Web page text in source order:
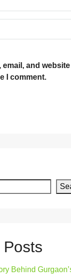
email, and
I comment.
Behind